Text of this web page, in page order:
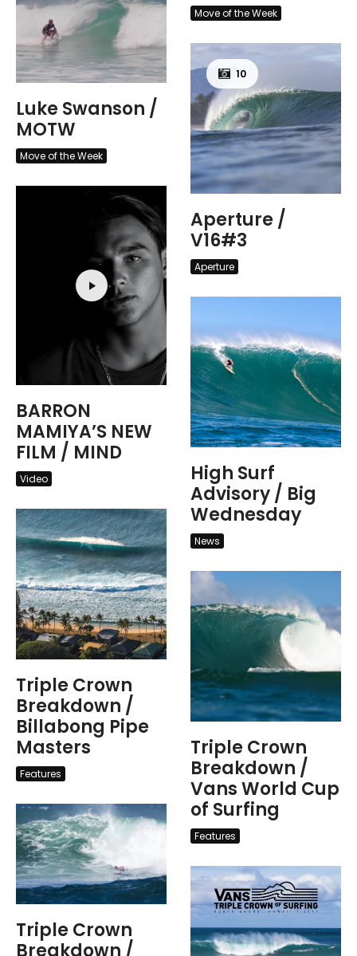
Luke Swanson /
MOTW
Move of the Week
BARRON
MAMIYA’S NEW
FILM / MIND
Video
Triple Crown
Breakdown /
Billabong Pipe
Masters
Features
Triple Crown
Breakdown /
Move of the Week
10
Aperture /
V16#3
Aperture
High Surf
Advisory / Big
Wednesday
News
Triple Crown
Breakdown /
Vans World Cup
of Surfing
Features